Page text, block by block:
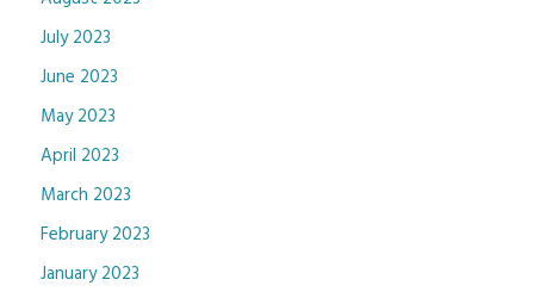
July 2023
June 2023
May 2023
April 2023
March 2023
February 2023
January 2023